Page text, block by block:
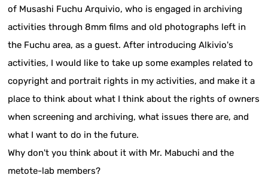
of Musashi Fuchu Arquivio, who is engaged in archiving
activities through 8mm films and old photographs left in
the Fuchu area, as a guest. After introducing Alkivio's
activities, I would like to take up some examples related to
copyright and portrait rights in my activities, and make it a
place to think about what I think about the rights of owners
when screening and archiving, what issues there are, and
what I want to do in the future.
Why don't you think about it with Mr. Mabuchi and the
metote-lab members?